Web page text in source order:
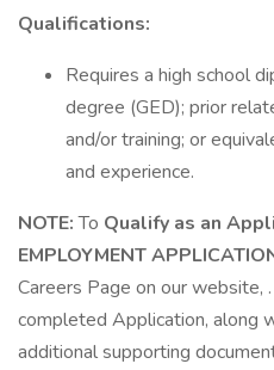
Qualifications:
Requires a high school
degree (GED); prior
and/or training; or
and experience.
NOTE:To Qualify as an
EMPLOYMENT
Careers Page on our website,
completed Application, along
additional supporting